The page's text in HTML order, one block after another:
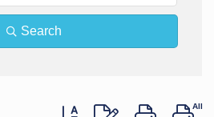
Search
Button group with nested